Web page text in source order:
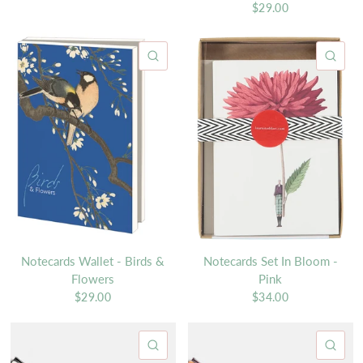
$29.00
Notecards Wallet - Birds &
Flowers
$29.00
Notecards Set In Bloom -
Pink
$34.00